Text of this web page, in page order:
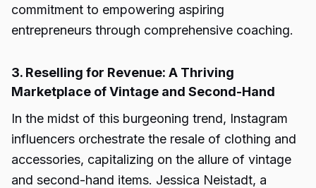
commitment to empowering aspiring
entrepreneurs through comprehensive coaching.
3. Reselling for Revenue: A Thriving
Marketplace of Vintage and Second-Hand
In the midst of this burgeoning trend, Instagram
influencers orchestrate the resale of clothing and
accessories, capitalizing on the allure of vintage
and second-hand items. Jessica Neistadt, a